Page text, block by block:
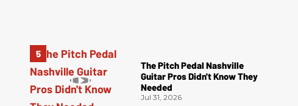
The Pitch Pedal Nashville
Guitar Pros Didn't Know They
Needed
Jul 31, 2026